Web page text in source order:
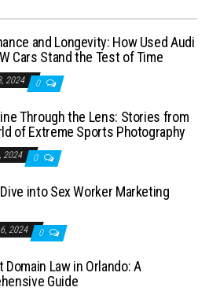
and Longevity: How Used Audi
Cars Stand the Test of Time
2024 0
Through the Lens: Stories from
of Extreme Sports Photography
2024 0
into Sex Worker Marketing
2024 0
Domain Law in Orlando: A
Guide